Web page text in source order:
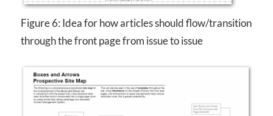
Figure 6: Idea for how articles should flow/transition
through the front page from issue to issue